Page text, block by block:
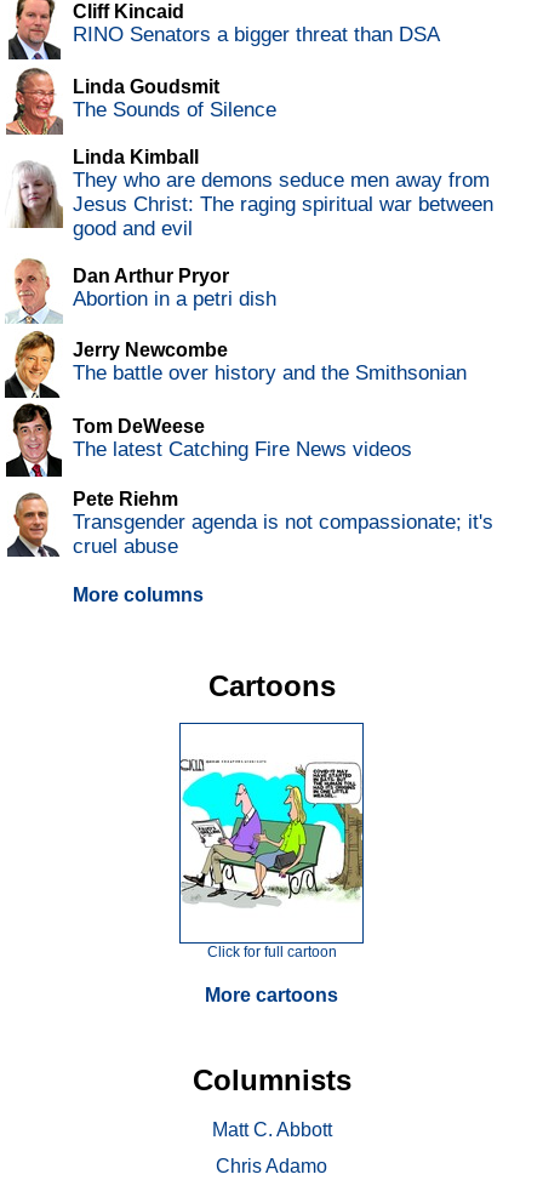
Cliff Kincaid
RINO Senators a bigger threat than DSA
Linda Goudsmit
The Sounds of Silence
Linda Kimball
They who are demons seduce men away from
Jesus Christ: The raging spiritual war between
good and evil
Dan Arthur Pryor
Abortion in a petri dish
Jerry Newcombe
The battle over history and the Smithsonian
Tom DeWeese
The latest Catching Fire News videos
Pete Riehm
Transgender agenda is not compassionate; it's
cruel abuse
More columns
Cartoons
Click for full cartoon
More cartoons
Columnists
Matt C. Abbott
Chris Adamo